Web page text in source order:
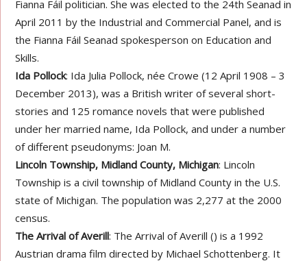
Fianna Fáil politician. She was elected to the 24th Seanad in
April 2011 by the Industrial and Commercial Panel, and is
the Fianna Fáil Seanad spokesperson on Education and
Skills.
Ida Pollock: Ida Julia Pollock, née Crowe (12 April 1908 – 3
December 2013), was a British writer of several short-
stories and 125 romance novels that were published
under her married name, Ida Pollock, and under a number
of different pseudonyms: Joan M.
Lincoln Township, Midland County, Michigan: Lincoln
Township is a civil township of Midland County in the U.S.
state of Michigan. The population was 2,277 at the 2000
census.
The Arrival of Averill: The Arrival of Averill () is a 1992
Austrian drama film directed by Michael Schottenberg. It